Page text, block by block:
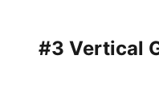
#3 Vertical